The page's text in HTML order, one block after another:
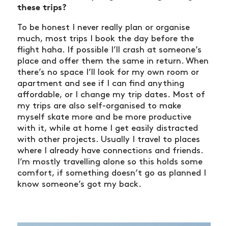
SUBSCRIBE
these trips?
To be honest I never really plan or organise
much, most trips I book the day before the
flight haha. If possible I’ll crash at someone’s
place and offer them the same in return. When
there’s no space I’ll look for my own room or
apartment and see if I can find anything
affordable, or I change my trip dates. Most of
my trips are also self-organised to make
myself skate more and be more productive
with it, while at home I get easily distracted
with other projects. Usually I travel to places
where I already have connections and friends.
I’m mostly travelling alone so this holds some
comfort, if something doesn’t go as planned I
know someone’s got my back.